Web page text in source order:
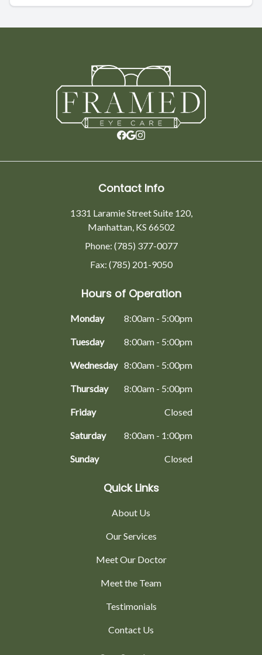
Contact Info
1331 Laramie Street Suite 120,
Manhattan, KS 66502
Phone: (785) 377-0077
Fax: (785) 201-9050
Hours of Operation
Monday 8:00am - 5:00pm
Tuesday 8:00am - 5:00pm
Wednesday 8:00am - 5:00pm
Thursday 8:00am - 5:00pm
Friday Closed
Saturday 8:00am - 1:00pm
Sunday Closed
Quick Links
About Us
Our Services
Meet Our Doctor
Meet the Team
Testimonials
Contact Us